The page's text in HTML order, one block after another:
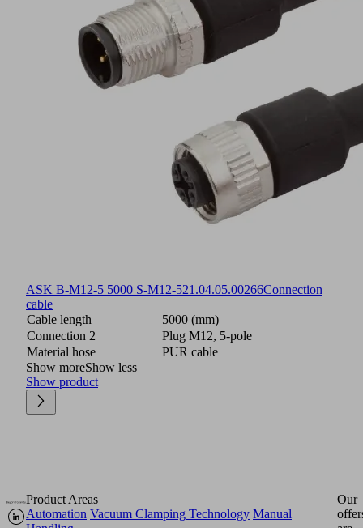
ASK B-M12-5 5000 S-M12-521.04.05.00266Connection
cable
Cable length
5000 (mm)
Connection 2
Plug M12, 5-pole
Material hose
PUR cable
Show moreShow less
Show product
Product Areas
Automation Vacuum Clamping Technology Manual
Our